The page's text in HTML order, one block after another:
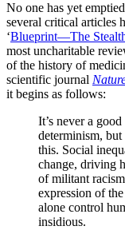
No one has yet
several critical articles
‘Blueprint—The
most uncharitable
of the history of
scientific journal
it begins as follows:
It’s never a
determinism, but
this. Social
change, driving
of militant
expression of
alone control
insidious.